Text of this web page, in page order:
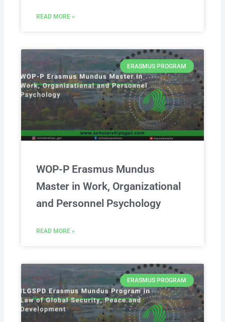
READ MORE »
ERASMUS PROGRAM
WOP-P Erasmus Mundus
Master in Work, Organizational
and Personnel Psychology
READ MORE »
ERASMUS PROGRAM